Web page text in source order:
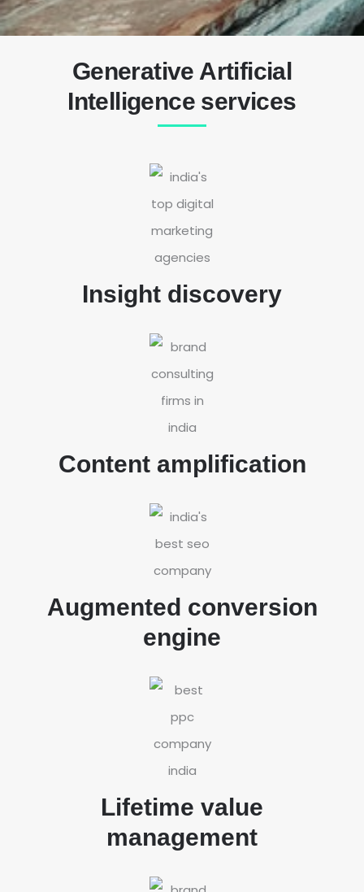
Generative Artificial
Intelligence services
Insight discovery
Content amplification
Augmented conversion
engine
Lifetime value
management